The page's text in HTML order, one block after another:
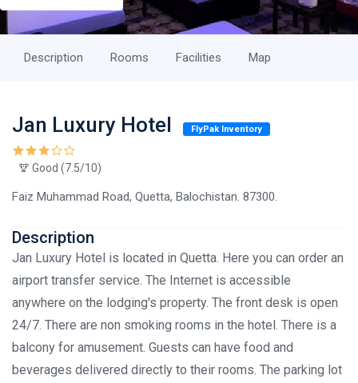
Description Rooms Facilities Map
Jan Luxury Hotel FlyPak Inventory
Good (7.5/10)
Faiz Muhammad Road, Quetta, Balochistan. 87300.
Description
Jan Luxury Hotel is located in Quetta. Here you can order an
airport transfer service. The Internet is accessible
anywhere on the lodging's property. The front desk is open
24/7. There are non smoking rooms in the hotel. There is a
balcony for amusement. Guests can have food and
beverages delivered directly to their rooms. The parking lot